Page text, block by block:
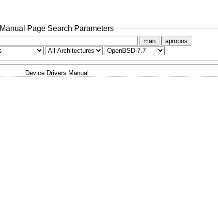
Manual Page Search Parameters
man apropos
Device Drivers Manual